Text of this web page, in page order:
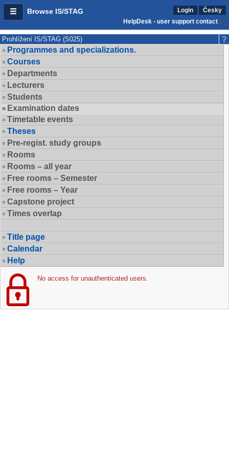
Browse IS/STAG Login
Česky
HelpDesk - user support contact
Prohlížení IS/STAG (S025)
Programmes and specializations.
Courses
Departments
Lecturers
Students
Examination dates
Timetable events
Theses
Pre-regist. study groups
Rooms
Rooms – all year
Free rooms – Semester
Free rooms – Year
Capstone project
Times overlap
Title page
Calendar
Help
No access for unauthenticated users.